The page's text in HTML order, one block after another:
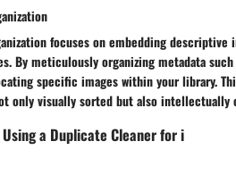
focuses on embedding
By meticulously organizing metadata
specific images within your library.
only visually sorted but also intellectually
a Duplicate Cleaner for i